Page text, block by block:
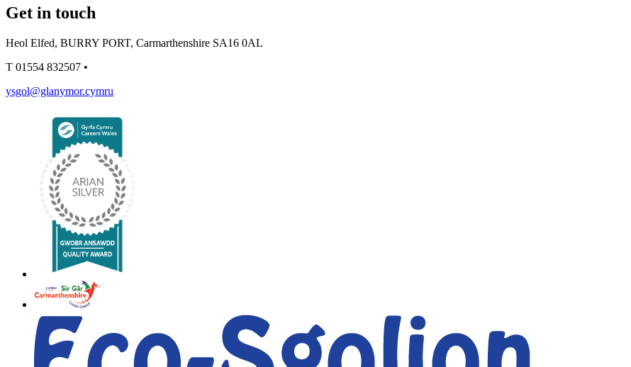
Get in touch
Heol Elfed, BURRY PORT, Carmarthenshire SA16 0AL
T 01554 832507 •
ysgol@glanymor.cymru